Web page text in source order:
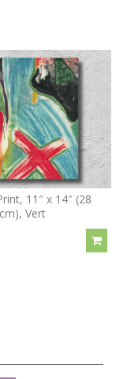
11″ x 14″ (28
Vert